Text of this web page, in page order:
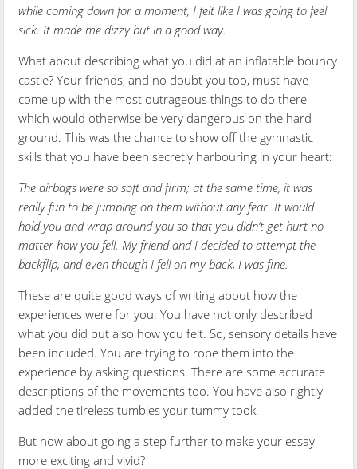
while coming down for a moment, I felt like I was going to feel
sick. It made me dizzy but in a good way.
What about describing what you did at an inflatable bouncy
castle? Your friends, and no doubt you too, must have
come up with the most outrageous things to do there
which would otherwise be very dangerous on the hard
ground. This was the chance to show off the gymnastic
skills that you have been secretly harbouring in your heart:
The airbags were so soft and firm; at the same time, it was
really fun to be jumping on them without any fear. It would
hold you and wrap around you so that you didn’t get hurt no
matter how you fell. My friend and I decided to attempt the
backflip, and even though I fell on my back, I was fine.
These are quite good ways of writing about how the
experiences were for you. You have not only described
what you did but also how you felt. So, sensory details have
been included. You are trying to rope them into the
experience by asking questions. There are some accurate
descriptions of the movements too. You have also rightly
added the tireless tumbles your tummy took.
But how about going a step further to make your essay
more exciting and vivid?